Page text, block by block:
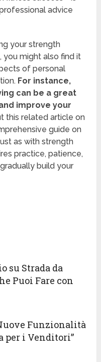
advice
your strength
you might also find it
of personal
For instance,
can be a great
improve your
this related article on
guide on
as with strength
practice, patience,
build your
su Strada da
Puoi Fare con
Funzionalità
per i Venditori”